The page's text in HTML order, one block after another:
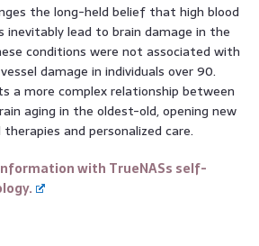
the long-held belief that high blood
inevitably lead to brain damage in the
conditions were not associated with
damage in individuals over 90.
a more complex relationship between
aging in the oldest-old, opening new
and personalized care.
with TrueNASs self-